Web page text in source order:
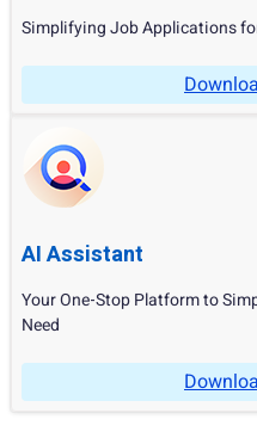
Simplifying Job Applications
AI Assistant
Your One-Stop Platform to
Need